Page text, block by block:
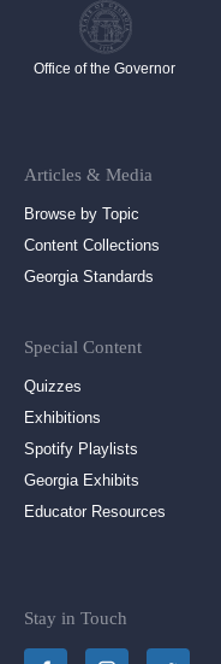
Office of the Governor
Articles & Media
Browse by Topic
Content Collections
Georgia Standards
Special Content
Quizzes
Exhibitions
Spotify Playlists
Georgia Exhibits
Educator Resources
Stay in Touch